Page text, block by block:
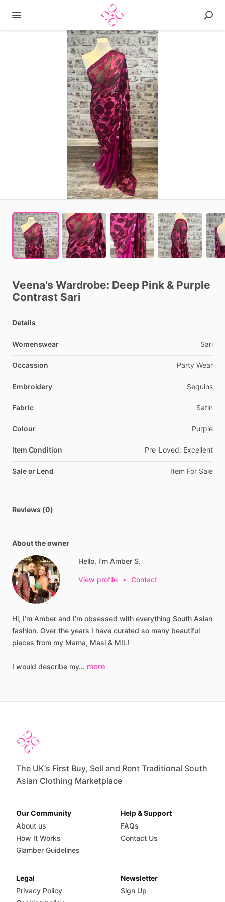
Veena's Wardrobe: Deep Pink & Purple
Contrast Sari
Details
Womenswear Sari
Occassion Party Wear
Embroidery Sequins
Fabric Satin
Colour Purple
Item Condition Pre-Loved: Excellent
Sale or Lend Item For Sale
Reviews (0)
About the owner
Hello, I'm Amber S.
View profile • Contact
Hi, I’m Amber and I’m obsessed with everything South Asian
fashion. Over the years I have curated so many beautiful
pieces from my Mama, Masi & MIL!
I would describe my… more
The UK's First Buy, Sell and Rent Traditional South
Asian Clothing Marketplace
Our Community
About us
How It Works
Glamber Guidelines
Help & Support
FAQs
Contact Us
Legal
Privacy Policy
Newsletter
Sign Up